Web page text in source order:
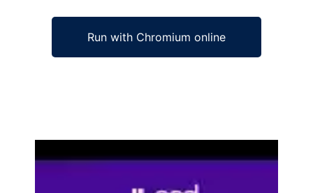
Run with Chromium online